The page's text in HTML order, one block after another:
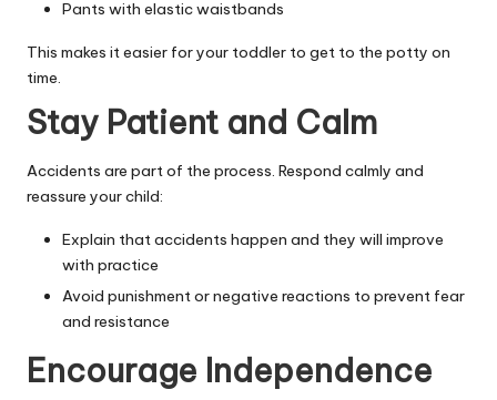
Pants with elastic waistbands
This makes it easier for your toddler to get to the potty on
time.
Stay Patient and Calm
Accidents are part of the process. Respond calmly and
reassure your child:
Explain that accidents happen and they will improve
with practice
Avoid punishment or negative reactions to prevent fear
and resistance
Encourage Independence